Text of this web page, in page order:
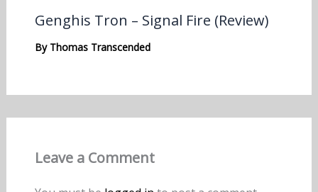
Genghis Tron – Signal Fire (Review)
By Thomas Transcended
Leave a Comment